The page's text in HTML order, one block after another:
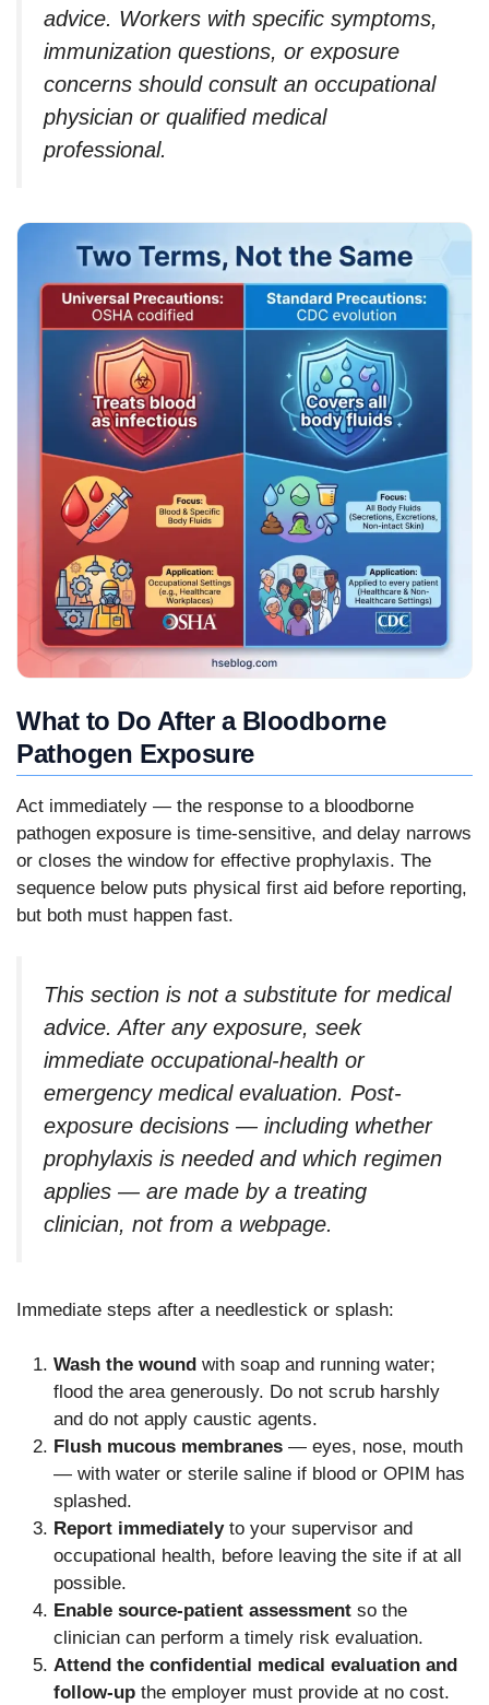
advice. Workers with specific symptoms,
immunization questions, or exposure
concerns should consult an occupational
physician or qualified medical
professional.
What to Do After a Bloodborne
Pathogen Exposure
Act immediately — the response to a bloodborne
pathogen exposure is time-sensitive, and delay narrows
or closes the window for effective prophylaxis. The
sequence below puts physical first aid before reporting,
but both must happen fast.
This section is not a substitute for medical
advice. After any exposure, seek
immediate occupational-health or
emergency medical evaluation. Post-
exposure decisions — including whether
prophylaxis is needed and which regimen
applies — are made by a treating
clinician, not from a webpage.
Immediate steps after a needlestick or splash:
Wash the wound with soap and running water;
flood the area generously. Do not scrub harshly
and do not apply caustic agents.
Flush mucous membranes — eyes, nose, mouth
— with water or sterile saline if blood or OPIM has
splashed.
Report immediatelyto your supervisor and
occupational health, before leaving the site if at all
possible.
Enable source-patient assessment so the
clinician can perform a timely risk evaluation.
Attend the confidential medical evaluation and
follow-up the employer must provide at no cost.